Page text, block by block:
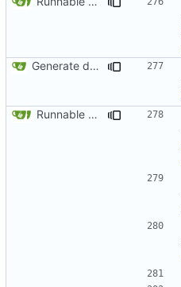
Generate docs for generic peripherals
Runnable examples ( #576